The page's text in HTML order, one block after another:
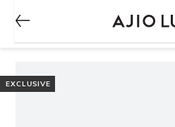
EXCLUSIVE